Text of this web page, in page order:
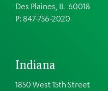
Des Plaines, IL 60018
P: 847-756-2020
Indiana
1850 West 15th Street